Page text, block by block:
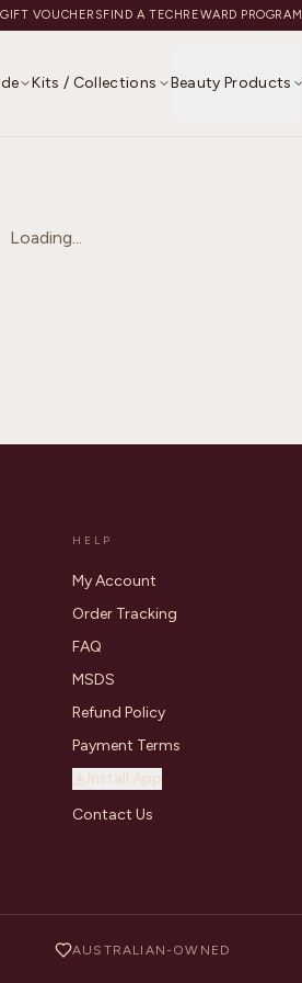
GIFT VOUCHERSFIND A TECHREWARD PROGRAM
Kits / Collections Beauty Products
Loading...
HELP
My Account
Order Tracking
FAQ
MSDS
Refund Policy
Payment Terms
Install App
Contact Us
AUSTRALIAN-OWNED